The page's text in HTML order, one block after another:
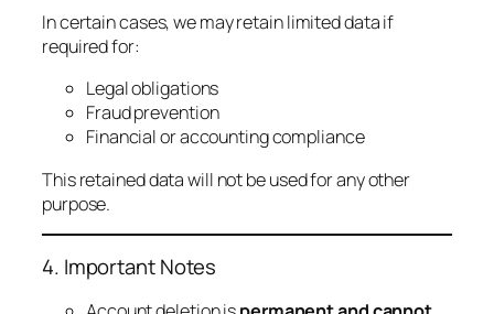
In certain cases, we may retain limited data if
required for:
Legal obligations
Fraud prevention
Financial or accounting compliance
This retained data will not be used for any other
purpose.
4. Important Notes